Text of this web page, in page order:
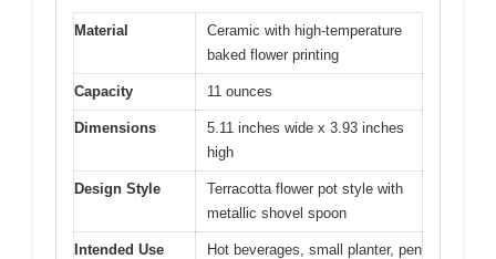
Material
Ceramic with high-temperature
baked flower printing
Capacity 11 ounces
Dimensions
5.11 inches wide x 3.93 inches
high
Design Style
Terracotta flower pot style with
metallic shovel spoon
Intended Use
Hot beverages, small planter, pen